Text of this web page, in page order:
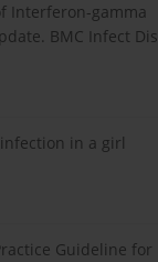
Interferon-gamma
BMC Infect Dis
in a girl
Guideline for